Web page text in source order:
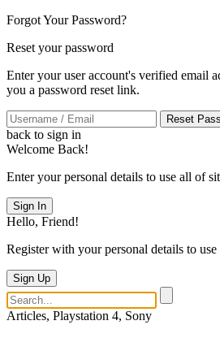
Forgot Your Password?
Reset your password
Enter your user account's verified email
you a password reset link.
Reset
back to sign in
Welcome Back!
Enter your personal details to use all of
Sign In
Hello, Friend!
Register with your personal details to
Sign Up
Articles, Playstation 4, Sony